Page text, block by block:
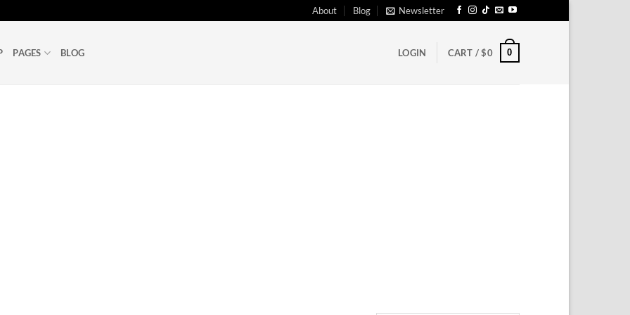
About Blog Newsletter
PAGES BLOG LOGIN CART /$0 0